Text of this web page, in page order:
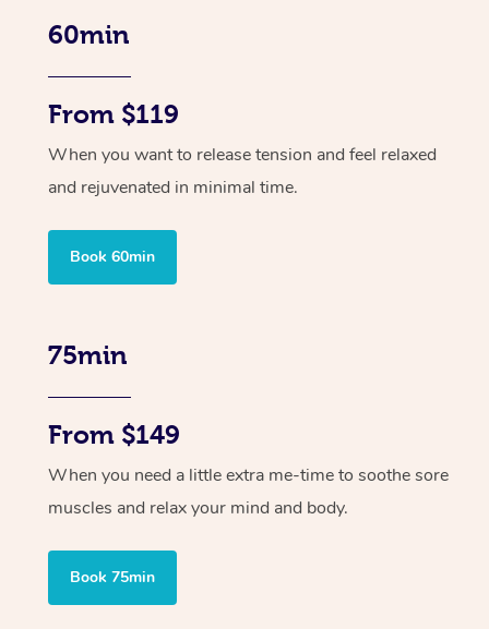
60min
From $119
When you want to release tension and feel relaxed
and rejuvenated in minimal time.
Book 60min
75min
From $149
When you need a little extra me-time to soothe sore
muscles and relax your mind and body.
Book 75min